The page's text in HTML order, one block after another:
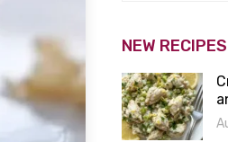
NEW RECIPES